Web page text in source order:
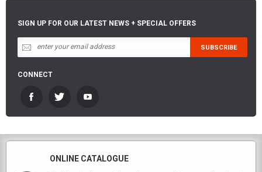
SIGN UP FOR OUR LATEST NEWS + SPECIAL OFFERS
CONNECT
ONLINE CATALOGUE